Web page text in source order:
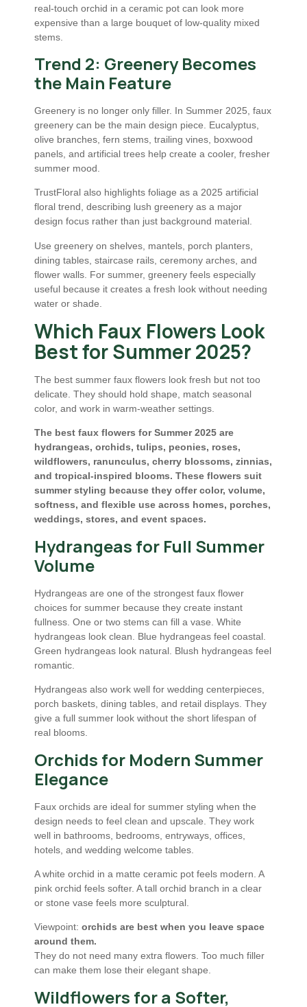
real-touch orchid in a ceramic pot can look more
expensive than a large bouquet of low-quality mixed
stems.
Trend 2: Greenery Becomes
the Main Feature
Greenery is no longer only filler. In Summer 2025, faux
greenery can be the main design piece. Eucalyptus,
olive branches, fern stems, trailing vines, boxwood
panels, and artificial trees help create a cooler, fresher
summer mood.
TrustFloral also highlights foliage as a 2025 artificial
floral trend, describing lush greenery as a major
design focus rather than just background material.
Use greenery on shelves, mantels, porch planters,
dining tables, staircase rails, ceremony arches, and
flower walls. For summer, greenery feels especially
useful because it creates a fresh look without needing
water or shade.
Which Faux Flowers Look
Best for Summer 2025?
The best summer faux flowers look fresh but not too
delicate. They should hold shape, match seasonal
color, and work in warm-weather settings.
The best faux flowers for Summer 2025 are
hydrangeas, orchids, tulips, peonies, roses,
wildflowers, ranunculus, cherry blossoms, zinnias,
and tropical-inspired blooms. These flowers suit
summer styling because they offer color, volume,
softness, and flexible use across homes, porches,
weddings, stores, and event spaces.
Hydrangeas for Full Summer
Volume
Hydrangeas are one of the strongest faux flower
choices for summer because they create instant
fullness. One or two stems can fill a vase. White
hydrangeas look clean. Blue hydrangeas feel coastal.
Green hydrangeas look natural. Blush hydrangeas feel
romantic.
Hydrangeas also work well for wedding centerpieces,
porch baskets, dining tables, and retail displays. They
give a full summer look without the short lifespan of
real blooms.
Orchids for Modern Summer
Elegance
Faux orchids are ideal for summer styling when the
design needs to feel clean and upscale. They work
well in bathrooms, bedrooms, entryways, offices,
hotels, and wedding welcome tables.
A white orchid in a matte ceramic pot feels modern. A
pink orchid feels softer. A tall orchid branch in a clear
or stone vase feels more sculptural.
Viewpoint: orchids are best when you leave space
around them.
They do not need many extra flowers. Too much filler
can make them lose their elegant shape.
Wildflowers for a Softer,